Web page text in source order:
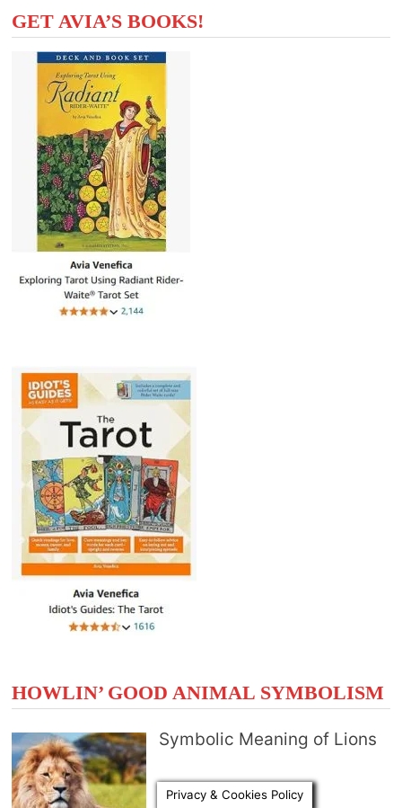
GET AVIA’S BOOKS!
HOWLIN’ GOOD ANIMAL SYMBOLISM
Symbolic Meaning of Lions
Privacy & Cookies Policy